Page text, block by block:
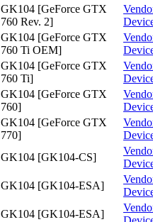
GK104 [GeForce GTX
760 Rev. 2]
GK104 [GeForce GTX
760 Ti OEM]
GK104 [GeForce GTX
760 Ti]
GK104 [GeForce GTX
760]
GK104 [GeForce GTX
770]
GK104 [GK104-CS]
GK104 [GK104-ESA]
GK104 [GK104-ESA]